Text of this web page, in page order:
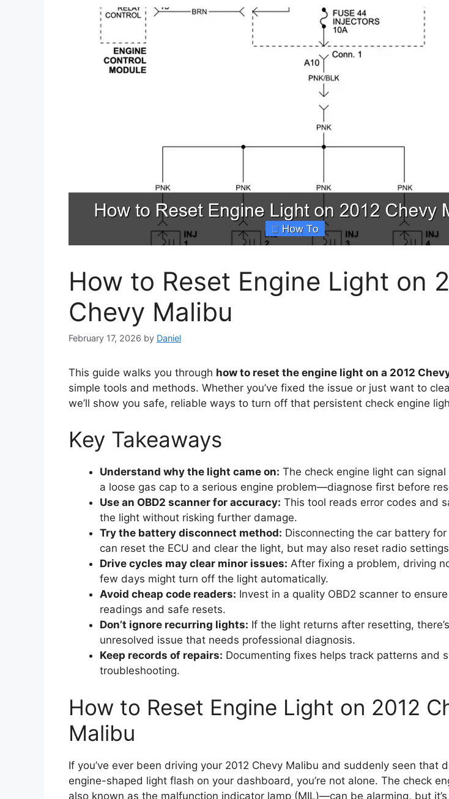
How to Reset Engine Light on
Chevy Malibu
February 17, 2026 by Daniel
This guide walks you through how to reset the engine light on a 2012
simple tools and methods. Whether you’ve fixed the issue or just want to
we’ll show you safe, reliable ways to turn off that persistent check engine
Key Takeaways
Understand why the light came on: The check engine light can
a loose gas cap to a serious engine problem—diagnose first before
Use an OBD2 scanner for accuracy: This tool reads error codes and
the light without risking further damage.
Try the battery disconnect method: Disconnecting the car battery for
can reset the ECU and clear the light, but may also reset radio
Drive cycles may clear minor issues: After fixing a problem, driving
few days might turn off the light automatically.
Avoid cheap code readers: Invest in a quality OBD2 scanner to
readings and safe resets.
Don’t ignore recurring lights: If the light returns after resetting,
unresolved issue that needs professional diagnosis.
Keep records of repairs: Documenting fixes helps track patterns and
troubleshooting.
How to Reset Engine Light on 2012
Malibu
If you’ve ever been driving your 2012 Chevy Malibu and suddenly seen that
engine-shaped light flash on your dashboard, you’re not alone. The check
also known as the malfunction indicator lamp (MIL)—can be alarming, but